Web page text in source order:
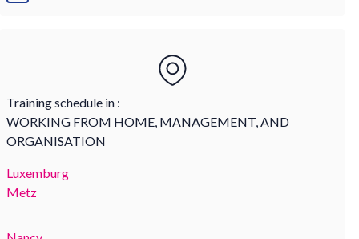
Training schedule in :
WORKING FROM HOME, MANAGEMENT, AND
ORGANISATION
Luxemburg
Metz